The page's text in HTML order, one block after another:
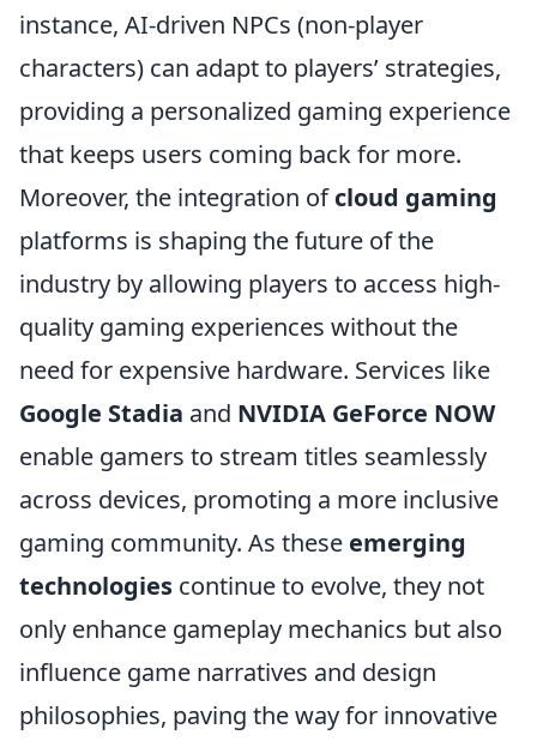
instance, AI-driven NPCs (non-player
characters) can adapt to players’ strategies,
providing a personalized gaming experience
that keeps users coming back for more.
Moreover, the integration ofcloud gaming
platforms is shaping the future of the
industry by allowing players to access high-
quality gaming experiences without the
need for expensive hardware. Services like
Google Stadia and NVIDIA GeForce NOW
enable gamers to stream titles seamlessly
across devices, promoting a more inclusive
gaming community. As these emerging
technologies continue to evolve, they not
only enhance gameplay mechanics but also
influence game narratives and design
philosophies, paving the way for innovative